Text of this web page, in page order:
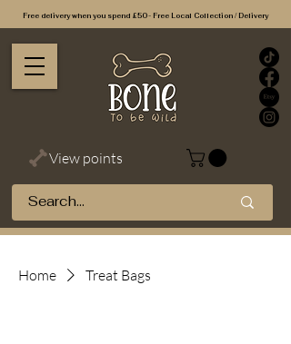
Free delivery when you spend £50 - Free Local Collection / Delivery
View points
Home Treat Bags